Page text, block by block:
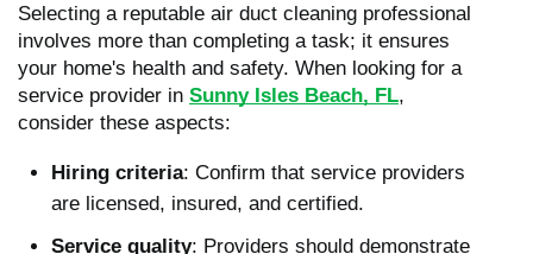
Selecting a reputable air duct cleaning professional
involves more than completing a task; it ensures
your home's health and safety. When looking for a
service provider in Sunny Isles Beach, FL,
consider these aspects:
Hiring criteria: Confirm that service providers
are licensed, insured, and certified.
Service quality: Providers should demonstrate